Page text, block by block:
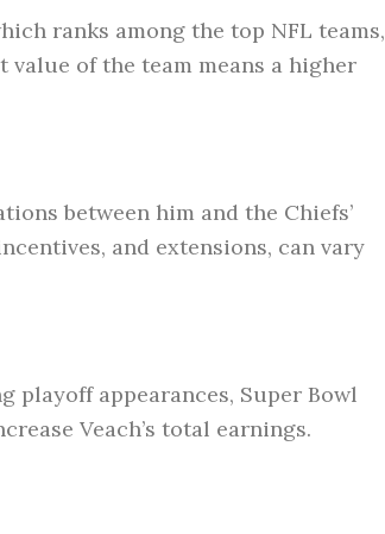
ranks among the top NFL teams,
of the team means a higher
between him and the Chiefs’
and extensions, can vary
playoff appearances, Super Bowl
Veach’s total earnings.